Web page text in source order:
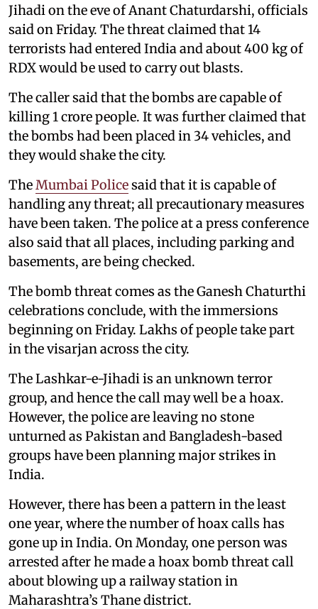
Jihadi on the eve of Anant Chaturdarshi, officials
said on Friday. The threat claimed that 14
terrorists had entered India and about 400 kg of
RDX would be used to carry out blasts.
The caller said that the bombs are capable of
killing 1 crore people. It was further claimed that
the bombs had been placed in 34 vehicles, and
they would shake the city.
The Mumbai Policesaid that it is capable of
handling any threat; all precautionary measures
have been taken. The police at a press conference
also said that all places, including parking and
basements, are being checked.
The bomb threat comes as the Ganesh Chaturthi
celebrations conclude, with the immersions
beginning on Friday. Lakhs of people take part
in the visarjan across the city.
The Lashkar-e-Jihadi is an unknown terror
group, and hence the call may well be a hoax.
However, the police are leaving no stone
unturned as Pakistan and Bangladesh-based
groups have been planning major strikes in
India.
However, there has been a pattern in the least
one year, where the number of hoax calls has
gone up in India. On Monday, one person was
arrested after he made a hoax bomb threat call
about blowing up a railway station in
Maharashtra’s Thane district.